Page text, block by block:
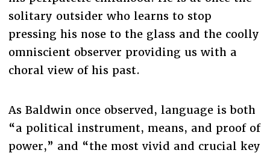
solitary outsider who learns to stop
pressing his nose to the glass and the coolly
omniscient observer providing us with a
choral view of his past.
As Baldwin once observed, language is both
“a political instrument, means, and proof of
power,” and “the most vivid and crucial key